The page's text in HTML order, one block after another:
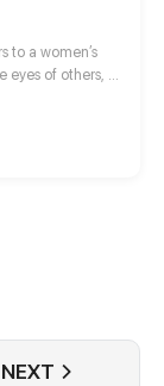
to a women’s
of others, it
NEXT